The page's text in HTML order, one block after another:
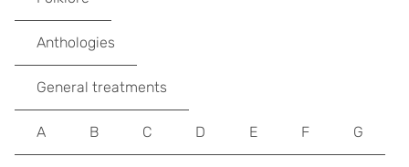
Anthologies
General treatments
A B C D E F G